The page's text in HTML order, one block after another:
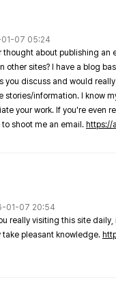
07 05:24
thought about publishing an
other sites? I have a blog
you discuss and would
stories/information. I know
your work. If you're even
shoot me an email. https://
01-07 20:54
really visiting this site daily,
take pleasant knowledge.